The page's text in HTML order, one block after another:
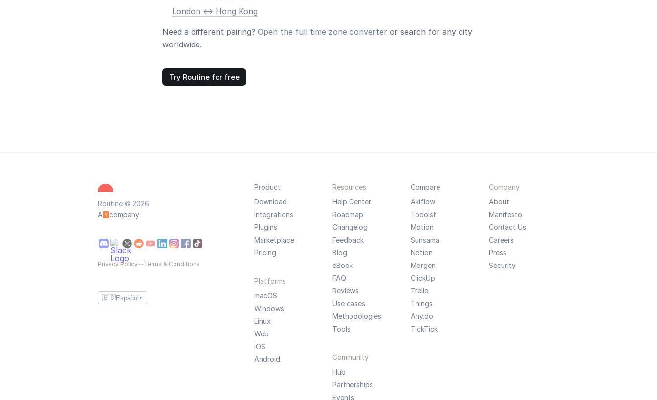
London <-> Hong Kong
Need a different pairing? Open the full time zone converter or search for any city
worldwide.
Try Routine for free
Routine © 2026
A
company
Privacy Policy—Terms & Conditions
🇪🇸Español ▼
Product
Download
Integrations
Plugins
Marketplace
Pricing
Platforms
macOS
Windows
Linux
Web
iOS
Android
Resources
Help Center
Roadmap
Changelog
Feedback
Blog
eBook
FAQ
Reviews
Use cases
Methodologies
Tools
Community
Hub
Partnerships
Events
Compare
Akiflow
Todoist
Motion
Sunsama
Notion
Morgen
ClickUp
Trello
Things
Any.do
TickTick
Company
About
Manifesto
Contact Us
Careers
Press
Security